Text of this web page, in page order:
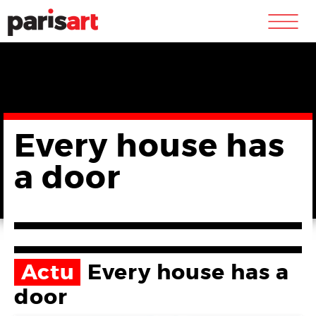
m
Every house has
a door
Actu
Every house has a
door